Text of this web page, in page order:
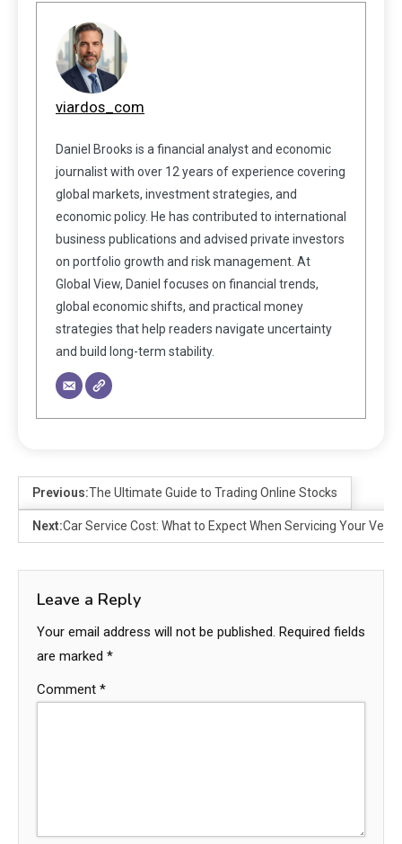
viardos_com
Daniel Brooks is a financial analyst and economic
journalist with over 12 years of experience covering
global markets, investment strategies, and
economic policy. He has contributed to international
business publications and advised private investors
on portfolio growth and risk management. At
Global View, Daniel focuses on financial trends,
global economic shifts, and practical money
strategies that help readers navigate uncertainty
and build long-term stability.
Previous:The Ultimate Guide to Trading Online Stocks
Next:Car Service Cost: What to Expect When Servicing Your
Leave a Reply
Your email address will not be published. Required fields
are marked *
Comment *